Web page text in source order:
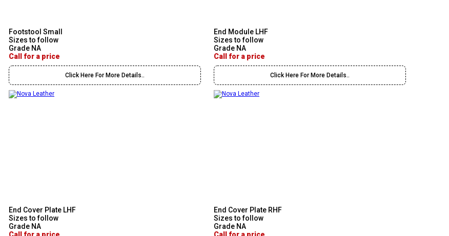
Footstool Small
Sizes to follow
Grade NA
Call for a price
Click Here For More Details..
End Module LHF
Sizes to follow
Grade NA
Call for a price
Click Here For More Details..
End Cover Plate LHF
Sizes to follow
Grade NA
End Cover Plate RHF
Sizes to follow
Grade NA